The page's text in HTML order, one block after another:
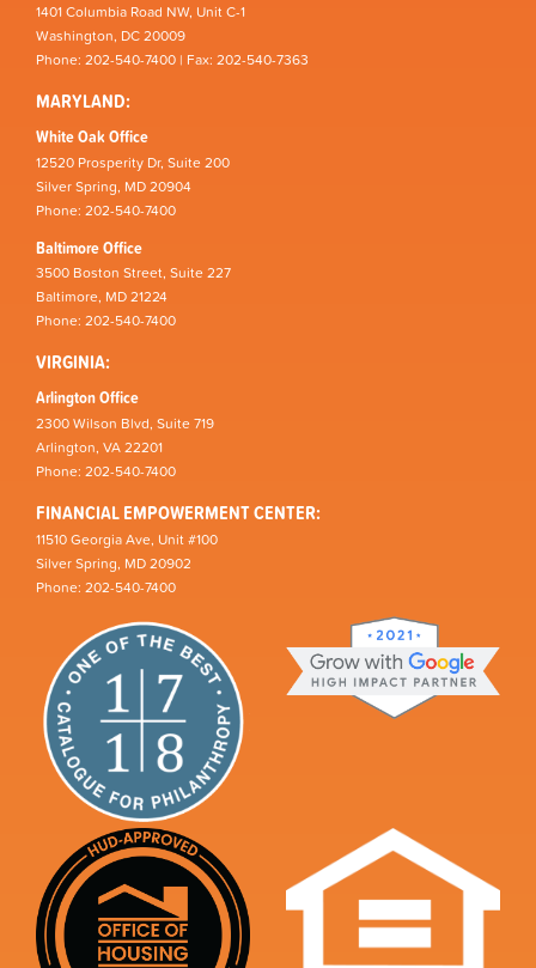
1401 Columbia Road NW, Unit C-1
Washington, DC 20009
Phone: 202-540-7400 | Fax: 202-540-7363
MARYLAND:
White Oak Office
12520 Prosperity Dr, Suite 200
Silver Spring, MD 20904
Phone: 202-540-7400
Baltimore Office
3500 Boston Street, Suite 227
Baltimore, MD 21224
Phone: 202-540-7400
VIRGINIA:
Arlington Office
2300 Wilson Blvd, Suite 719
Arlington, VA 22201
Phone: 202-540-7400
FINANCIAL EMPOWERMENT CENTER:
11510 Georgia Ave, Unit #100
Silver Spring, MD 20902
Phone: 202-540-7400